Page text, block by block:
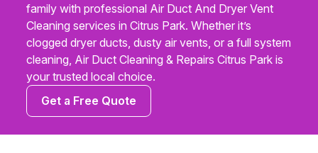
family with professional Air Duct And Dryer Vent
Cleaning services in Citrus Park. Whether it’s
clogged dryer ducts, dusty air vents, or a full system
cleaning, Air Duct Cleaning & Repairs Citrus Park is
your trusted local choice.
Get a Free Quote